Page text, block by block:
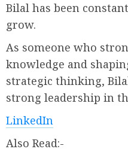
Bilal has been
grow.
As someone who
knowledge and
strategic thinking,
strong leadership in
LinkedIn
Also Read:-